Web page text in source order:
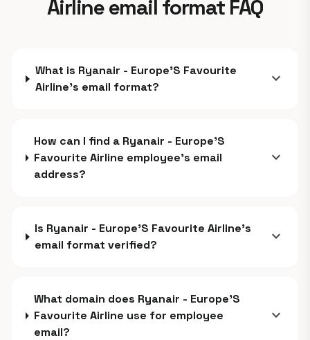
Airline email format FAQ
What is Ryanair - Europe'S Favourite
Airline's email format?
expand_more
How can I find a Ryanair - Europe'S
Favourite Airline employee's email
address?
expand_more
Is Ryanair - Europe'S Favourite Airline's
email format verified?
expand_more
What domain does Ryanair - Europe'S
Favourite Airline use for employee
email?
expand_more